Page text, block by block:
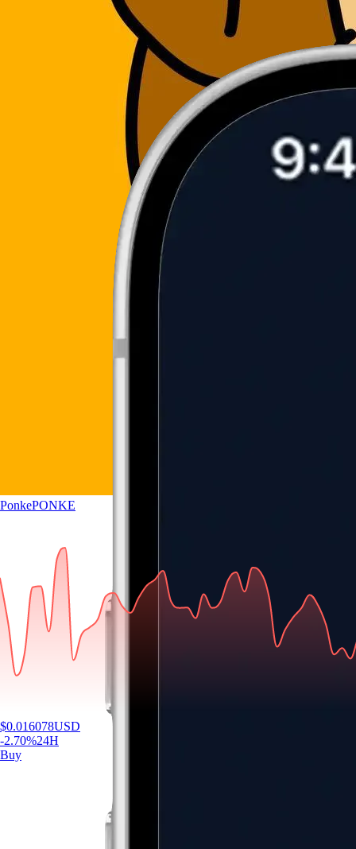
PonkePONKE
$0.016078USD
-2.70%24H
Buy